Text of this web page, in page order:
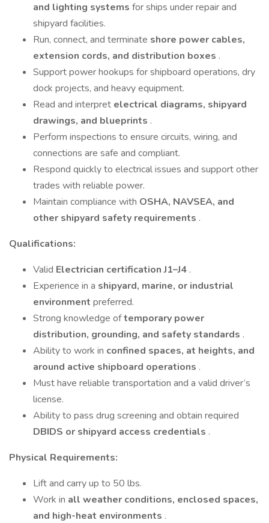
and lighting systems for ships under repair and
shipyard facilities.
Run, connect, and terminate shore power cables,
extension cords, and distribution boxes .
Support power hookups for shipboard operations, dry
dock projects, and heavy equipment.
Read and interpret electrical diagrams, shipyard
drawings, and blueprints .
Perform inspections to ensure circuits, wiring, and
connections are safe and compliant.
Respond quickly to electrical issues and support other
trades with reliable power.
Maintain compliance with OSHA, NAVSEA, and
other shipyard safety requirements .
Qualifications:
Valid Electrician certification J1–J4 .
Experience in a shipyard, marine, or industrial
environment preferred.
Strong knowledge oftemporary power
distribution, grounding, and safety standards .
Ability to work in confined spaces, at heights, and
around active shipboard operations .
Must have reliable transportation and a valid driver’s
license.
Ability to pass drug screening and obtain required
DBIDS or shipyard access credentials .
Physical Requirements:
Lift and carry up to 50 lbs.
Work in all weather conditions, enclosed spaces,
and high-heat environments .